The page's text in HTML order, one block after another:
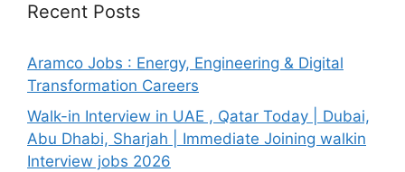
Recent Posts
Aramco Jobs : Energy, Engineering & Digital
Transformation Careers
Walk-in Interview in UAE , Qatar Today | Dubai,
Abu Dhabi, Sharjah | Immediate Joining walkin
Interview jobs 2026